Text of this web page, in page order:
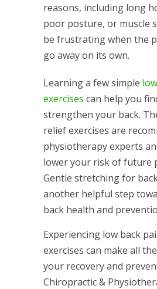
reasons, including long
poor posture, or muscle
be frustrating when the
go away on its own.
Learning a few simple
exercises can help you
strengthen your back.
relief exercises are
physiotherapy experts
lower your risk of future
Gentle stretching for
another helpful step
back health and
Experiencing low back
exercises can make all
your recovery and
Chiropractic &